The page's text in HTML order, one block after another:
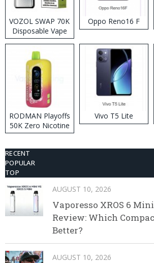
VOZOL SWAP 70K
Disposable Vape
Oppo Reno16 F
RODMAN Playoffs
50K Zero Nicotine
Disposable Vape
Vivo T5 Lite
RECENT
POPULAR
TOP
AUGUST 10, 2026
Vaporesso XROS 6
Review: Which
Better?
AUGUST 10, 2026